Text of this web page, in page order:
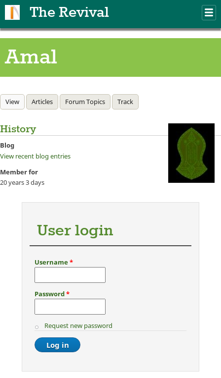
The Revival
Amal
Primary tabs
View (active tab)
Articles Forum Topics Track
History
Blog
View recent blog entries
Member for
20 years 3 days
User login
Username*
Password*
Request new password